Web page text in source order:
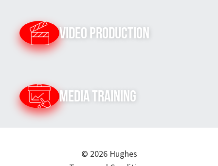
Video Production
Media Training
© 2026 Hughes